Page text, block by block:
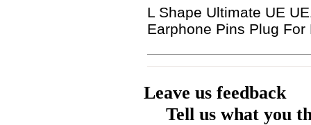
L Shape Ultimate UE
Earphone Pins Plug For
Leave us feedback
Tell us what you